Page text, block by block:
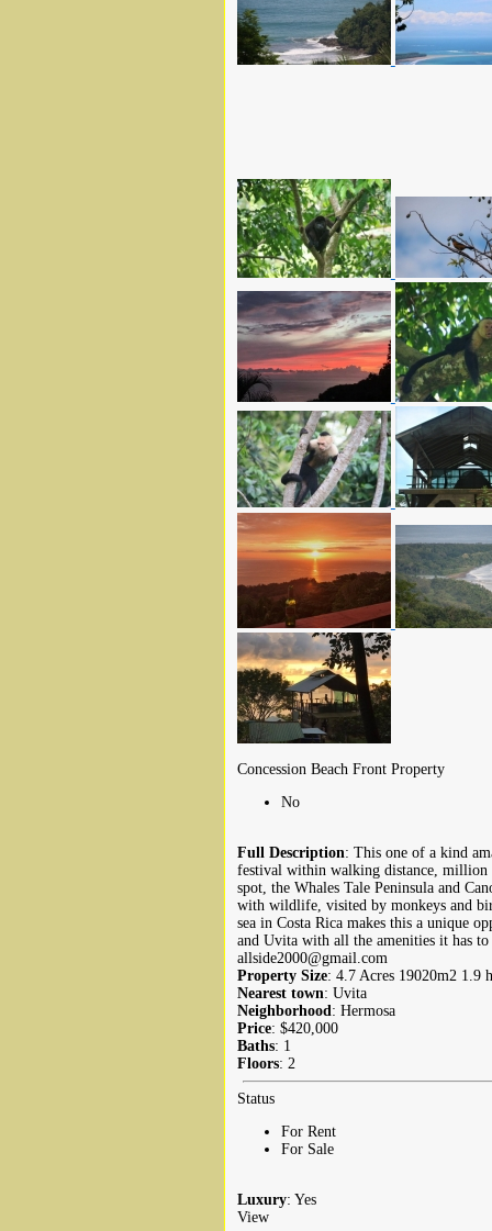
Concession Beach Front Property
No
Full Description: This one of a kind
festival within walking distance, million
spot, the Whales Tale Peninsula and
with wildlife, visited by monkeys and
sea in Costa Rica makes this a unique
and Uvita with all the amenities it has
allside2000@gmail.com
Property Size: 4.7 Acres 19020m2 1.9
Nearest town: Uvita
Neighborhood : Hermosa
Price: $420,000
Baths: 1
Floors: 2
Status
For Rent
For Sale
Luxury: Yes
View